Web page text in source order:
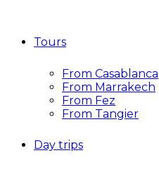
Tours
From Casablanca
From Marrakech
From Fez
From Tangier
Day trips